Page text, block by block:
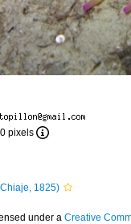
pixels
1825)
under a Creative